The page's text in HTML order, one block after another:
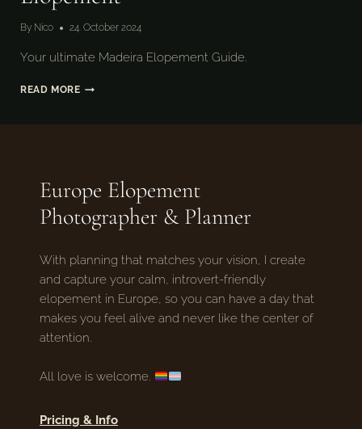
By Nico 24. October 2024
Your ultimate Madeira Elopement Guide.
READ MOREHOW
Europe Elopement
Photographer & Planner
With planning that matches your vision, I create
and capture your calm, introvert-friendly
elopement in Europe, so you can have a day that
makes you feel alive and never like the center of
attention.
All love is welcome.
Pricing & Info